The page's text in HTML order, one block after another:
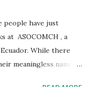
people have just
at ASOCOMCH , a
While there
meaningless name, I